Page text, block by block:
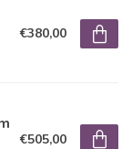
€380,00
€505,00